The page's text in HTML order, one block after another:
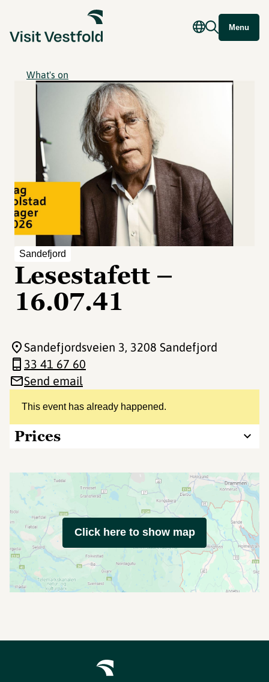
Menu
What's on
Sandefjord
Lesestafett –
16.07.41
This event has already happened.
Prices
Sandefjordsveien 3, 3208 Sandefjord
33 41 67 60
Send email
Click here to show map